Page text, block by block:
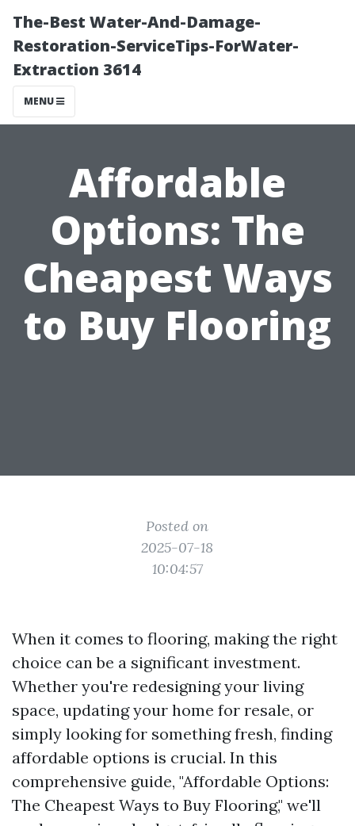
The-Best Water-And-Damage-
Restoration-ServiceTips-ForWater-
Extraction 3614
MENU
Affordable
Options: The
Cheapest Ways
to Buy Flooring
Posted on
2025-07-18
10:04:57
When it comes to flooring, making the right
choice can be a significant investment.
Whether you're redesigning your living
space, updating your home for resale, or
simply looking for something fresh, finding
affordable options is crucial. In this
comprehensive guide, "Affordable Options:
The Cheapest Ways to Buy Flooring," we'll